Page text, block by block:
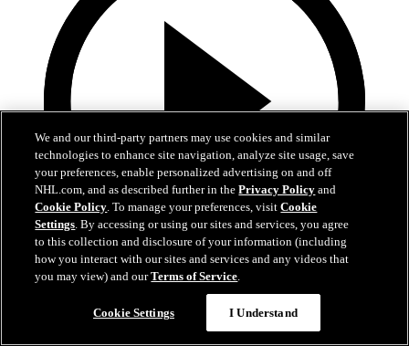
1:19
Boston Bruins Foundation | JFK Elementary
We and our third-party partners may use cookies and similar
technologies to enhance site navigation, analyze site usage, save
your preferences, enable personalized advertising on and off
NHL.com, and as described further in thePrivacy Policy and
Cookie Policy. To manage your preferences, visitCookie
Settings. By accessing or using our sites and services, you agree
to this collection and disclosure of your information (including
how you interact with our sites and services and any videos that
you may view) and ourTerms of Service.
Cookie Settings I Understand